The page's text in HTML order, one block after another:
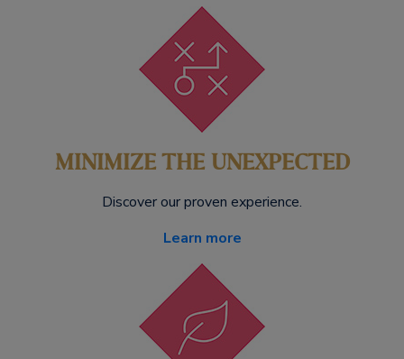
MINIMIZE THE UNEXPECTED
Discover our proven experience.
Learn more